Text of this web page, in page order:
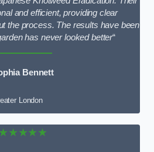
and efficient, providing clear
the process. The results have been
has never looked better“
Bennett
London
★★★★★